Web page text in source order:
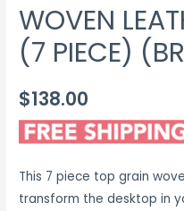
WOVEN
(7 PIECE)
$138.00
This 7 piece top grain
transform the desktop in